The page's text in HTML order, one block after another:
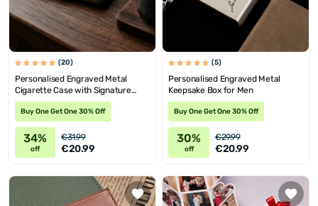
(20)
Personalised Engraved Metal
Cigarette Case with Signature
Design
Buy One Get One 30% Off
34%
off
€31.99
€20.99
(5)
Personalised Engraved Metal
Keepsake Box for Men
Buy One Get One 30% Off
30%
off
€29.99
€20.99